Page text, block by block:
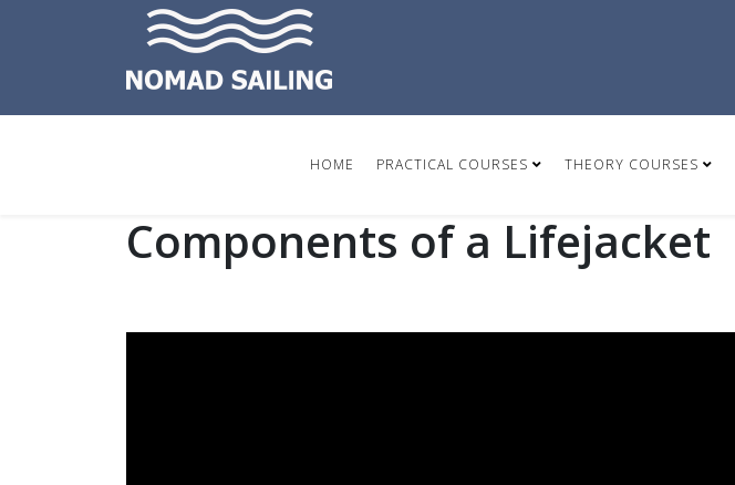
HOME PRACTICAL COURSES THEORY COURSES
Components of a Lifejacket